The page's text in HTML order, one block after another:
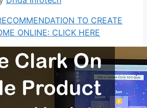
TO CREATE
ONLINE: CLICK HERE